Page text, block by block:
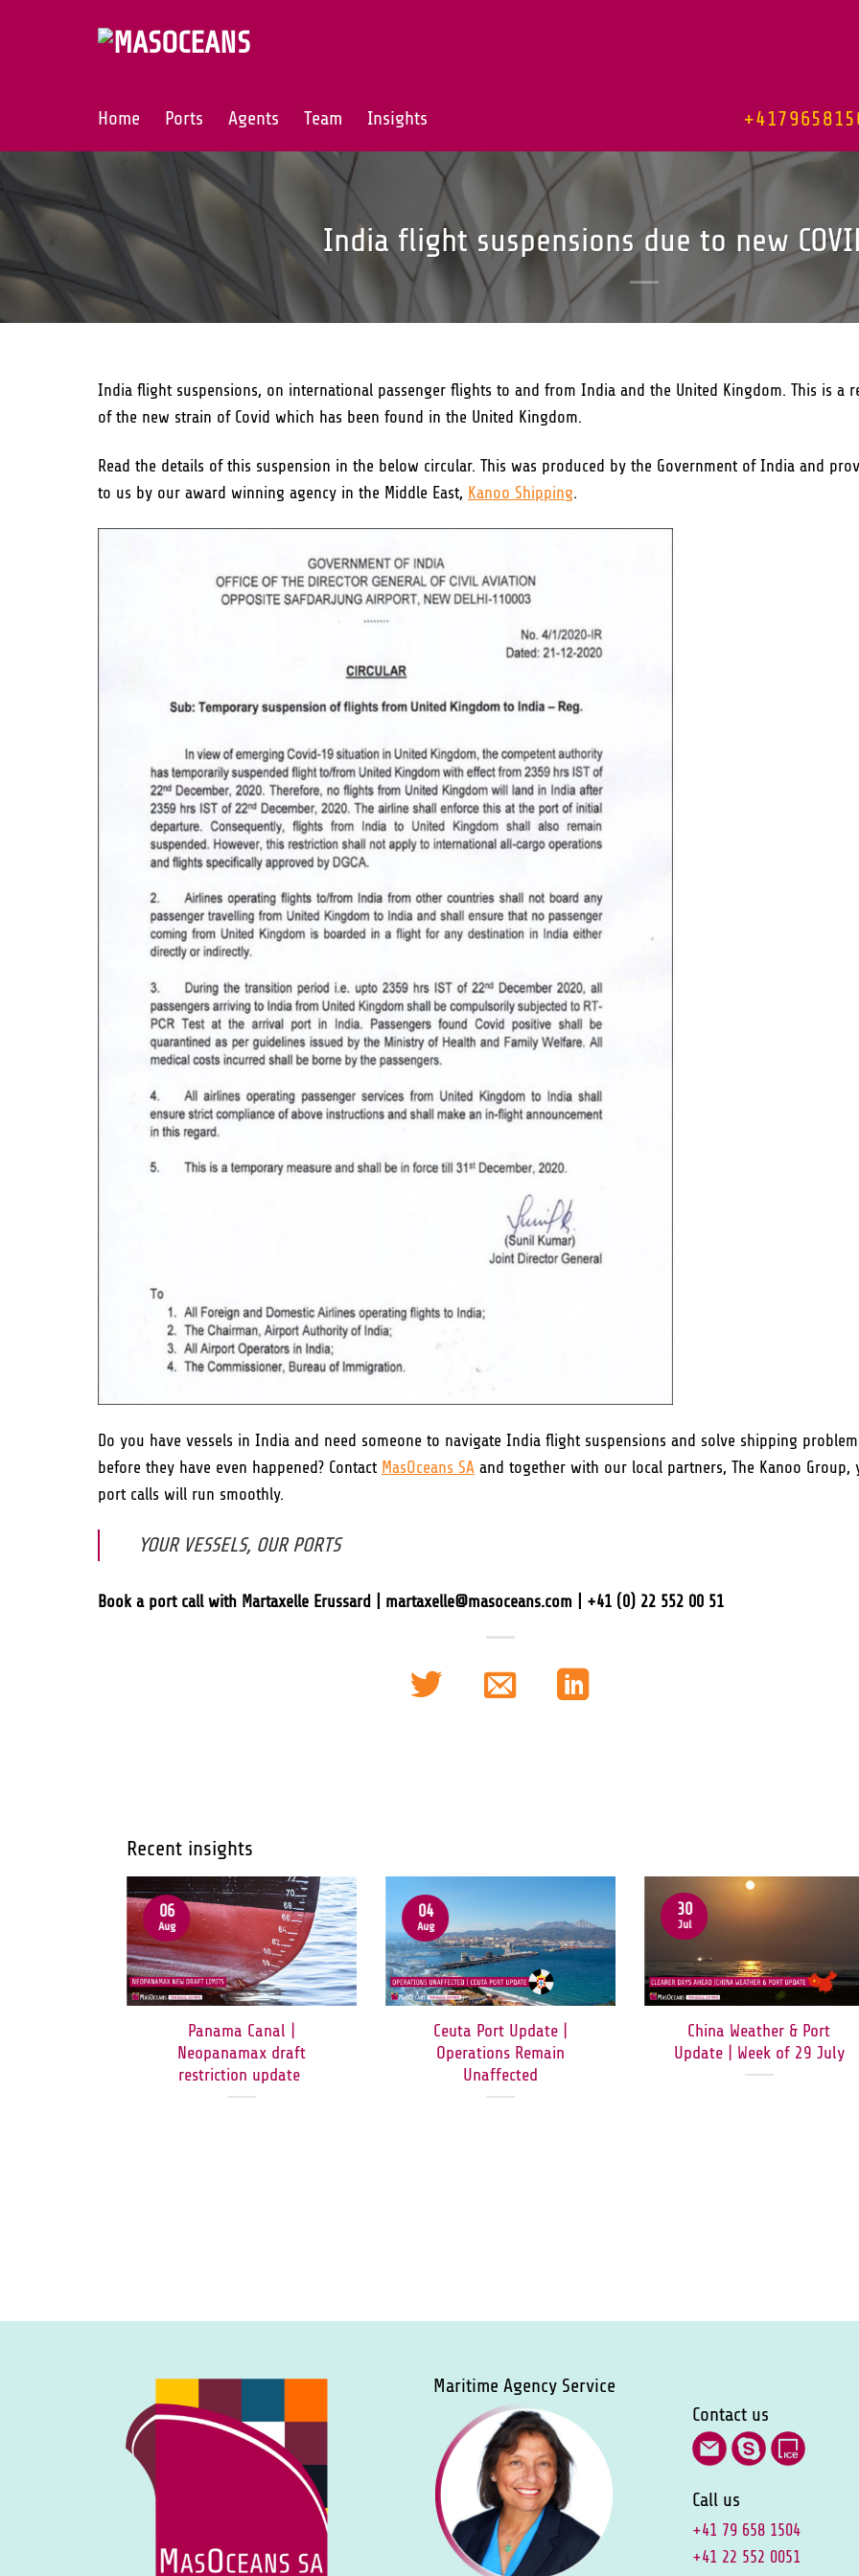
Home Ports Agents Team Insights
India flight suspensions due to new
India flight suspensions, on international passenger flights to and from India and the United Kingdom. This is a
of the new strain of Covid which has been found in the United Kingdom.
Read the details of this suspension in the below circular. This was produced by the Government of India and
to us by our award winning agency in the Middle East, Kanoo Shipping.
Do you have vessels in India and need someone to navigate India flight suspensions and solve shipping
before they have even happened? Contact MasOceans SA and together with our local partners, The Kanoo Group,
port calls will run smoothly.
YOUR VESSELS, OUR PORTS
Book a port call with Martaxelle Erussard | martaxelle@masoceans.com | +41 (0) 22 552 00 51
Recent insights
Panama Canal |
Neopanamax draft
restriction update
06
Aug
Ceuta Port Update |
Operations Remain
Unaffected
04
Aug
China Weather & Port
Update | Week of 29 July
30
Jul
Maritime Agency Service
Contact us
Call us
+41 79 658 1504
+41 22 552 0051